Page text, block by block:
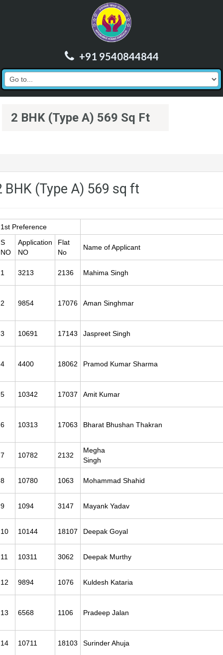
+91 9540844844
2 BHK (Type A) 569 Sq Ft
BHK (Type A) 569 sq ft
1st Preference
S
NO
Application
NO
Flat
No
Name of Applicant
1 3213 2136 Mahima Singh
2 9854 17076 Aman Singhmar
3 10691 17143 Jaspreet Singh
4 4400 18062 Pramod Kumar Sharma
5 10342 17037 Amit Kumar
6 10313 17063 Bharat Bhushan Thakran
7 10782 2132
Megha
8 10780 1063 Mohammad Shahid
9 1094 3147 Mayank Yadav
10 10144 18107 Deepak Goyal
11 10311 3062 Deepak Murthy
12 9894 1076 Kuldesh Kataria
13 6568 1106 Pradeep Jalan
14 10711 18103 Surinder Ahuja